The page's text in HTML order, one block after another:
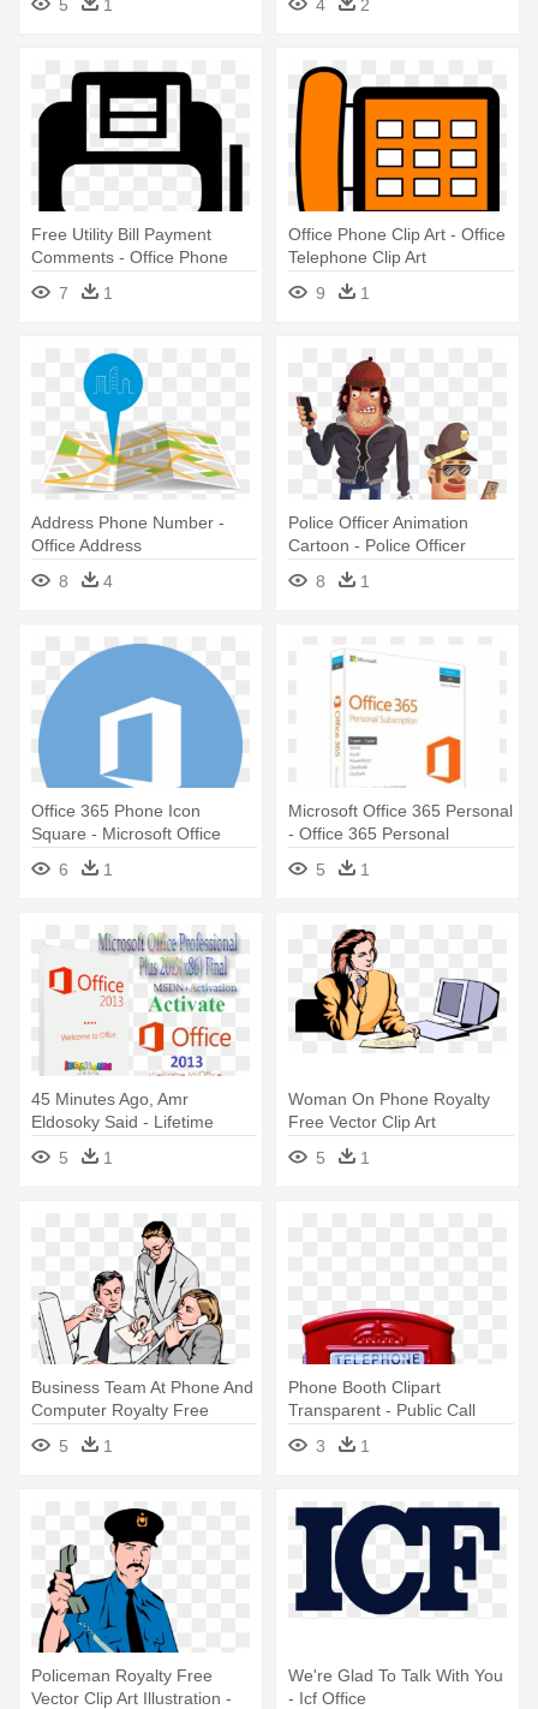
5 1 4 2
Free Utility Bill Payment
Comments - Office Phone
Icon Blue
7 1
Office Phone Clip Art - Office
Telephone Clip Art
9
1
Address Phone Number -
Office Address
8
4
Police Officer Animation
Cartoon - Police Officer
8
1
Office 365 Phone Icon
Square - Microsoft Office
6
1
Microsoft Office 365 Personal
- Office 365 Personal
Malaysia
5 1
45 Minutes Ago, Amr
Eldosoky Said - Lifetime
Microsoft Office 365
Subscription
5 1
Woman On Phone Royalty
Free Vector Clip Art
Illustration - Office Building
Clip Art
5 1
Business Team At Phone And
Computer Royalty Free
Vector - Clip Art Office
Workers
5 1
Phone Booth Clipart
Transparent - Public Call
3 1
Policeman Royalty Free
Vector Clip Art Illustration -
We're Glad To Talk With You
- Icf Office